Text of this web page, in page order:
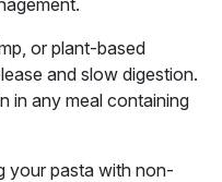
or plant-based
and slow digestion.
in any meal containing
your pasta with non-